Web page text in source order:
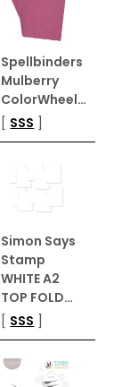
Spellbinders
Mulberry
ColorWheel…
[ SSS ]
Simon Says
Stamp
WHITE A2
TOP FOLD…
[ SSS ]